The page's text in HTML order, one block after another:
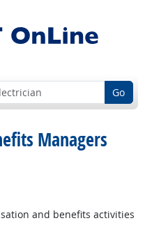
Go
Managers
and benefits activities